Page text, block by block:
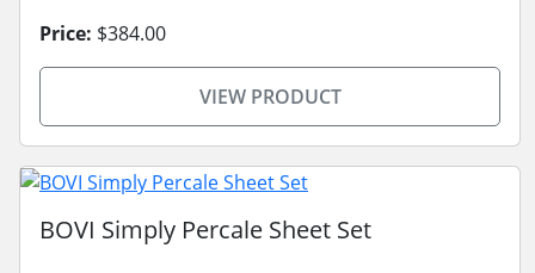
Price: $384.00
VIEW PRODUCT
BOVI Simply Percale Sheet Set